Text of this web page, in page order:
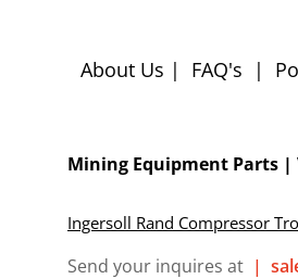
About Us | FAQ's |
Mining Equipment Parts |
Ingersoll Rand Compressor
Send your inquires at |